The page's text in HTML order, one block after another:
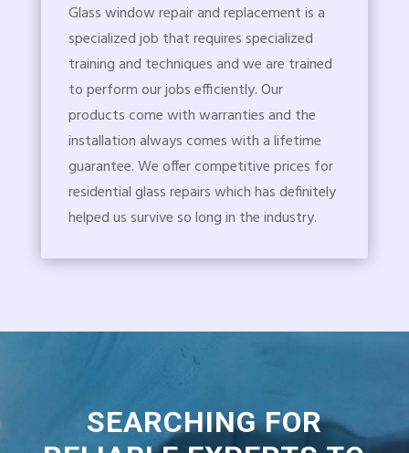
Glass window repair and replacement is a
specialized job that requires specialized
training and techniques and we are trained
to perform our jobs efficiently. Our
products come with warranties and the
installation always comes with a lifetime
guarantee. We offer competitive prices for
residential glass repairs which has definitely
helped us survive so long in the industry.
SEARCHING FOR